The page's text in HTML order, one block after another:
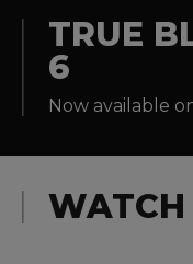
Experiences
TRUE
6
Now available
WATCH